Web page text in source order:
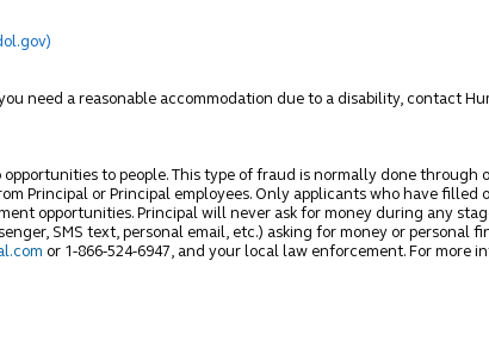
need a reasonable accommodation due to a disability, contact
to people. This type of fraud is normally done through
Principal or Principal employees. Only applicants who have filled
opportunities. Principal will never ask for money during any
SMS text, personal email, etc.) asking for money or personal
or 1-866-524-6947, and your local law enforcement. For more